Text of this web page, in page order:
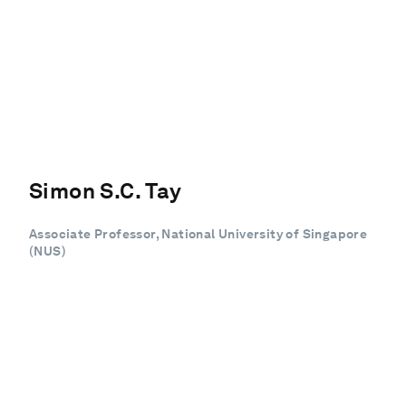
Simon S.C. Tay
Associate Professor, National University of Singapore
(NUS)